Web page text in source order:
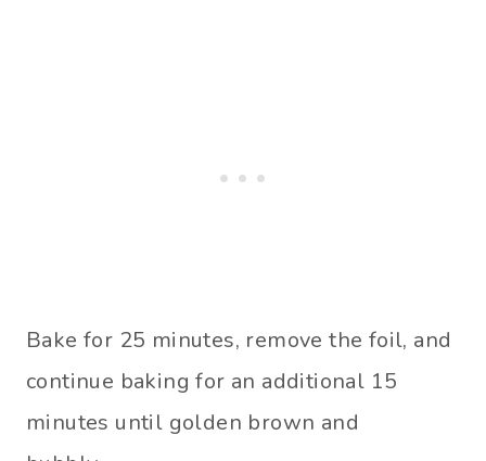
Bake for 25 minutes, remove the foil, and
continue baking for an additional 15
minutes until golden brown and